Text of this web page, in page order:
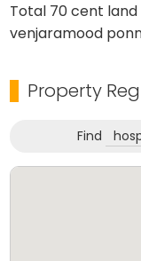
Total 70 cent
venjaramood
Property
Find